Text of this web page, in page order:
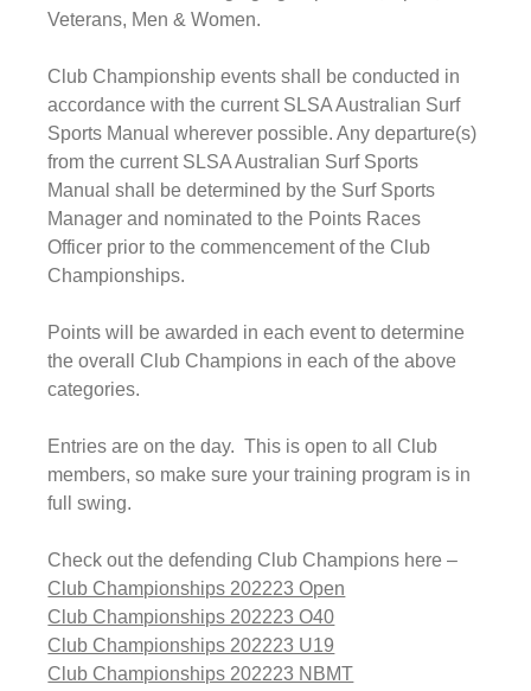
Veterans, Men & Women.
Club Championship events shall be conducted in
accordance with the current SLSA Australian Surf
Sports Manual wherever possible. Any departure(s)
from the current SLSA Australian Surf Sports
Manual shall be determined by the Surf Sports
Manager and nominated to the Points Races
Officer prior to the commencement of the Club
Championships.
Points will be awarded in each event to determine
the overall Club Champions in each of the above
categories.
Entries are on the day.  This is open to all Club
members, so make sure your training program is in
full swing.
Check out the defending Club Champions here –
Club Championships 202223 Open
Club Championships 202223 O40
Club Championships 202223 U19
Club Championships 202223 NBMT